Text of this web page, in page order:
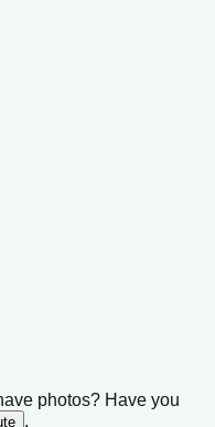
photos? Have you
.